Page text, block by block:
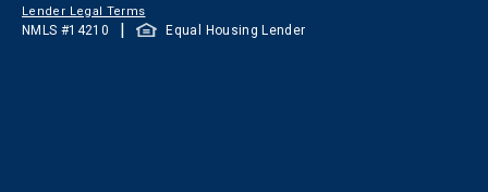
Lender Legal Terms
NMLS #14210 | Equal Housing Lender